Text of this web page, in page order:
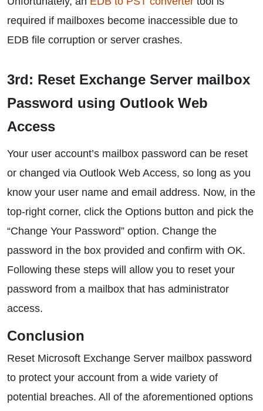
required if mailboxes become inaccessible due to
EDB file corruption or server crashes.
3rd: Reset Exchange Server mailbox
Password using Outlook Web
Access
Your user account’s mailbox password can be reset
or changed via Outlook Web Access, so long as you
know your user name and email address. Now, in the
top-right corner, click the Options button and pick the
“Change Your Password” option. Change the
password in the box provided and confirm with OK.
Following these steps will allow you to reset your
password from a mailbox that has administrator
access.
Conclusion
Reset Microsoft Exchange Server mailbox password
to protect your account from a wide variety of
potential breaches. All of the aforementioned options